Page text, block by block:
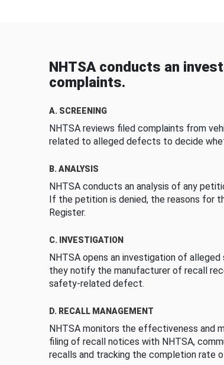
NHTSA conducts an
complaints.
A. SCREENING
NHTSA reviews filed complaints from
related to alleged defects to decide
B. ANALYSIS
NHTSA conducts an analysis of any
If the petition is denied, the reasons for
Register.
C. INVESTIGATION
NHTSA opens an investigation of
they notify the manufacturer of recall
safety-related defect.
D. RECALL MANAGEMENT
NHTSA monitors the effectiveness and
filing of recall notices with NHTSA,
recalls and tracking the completion rate